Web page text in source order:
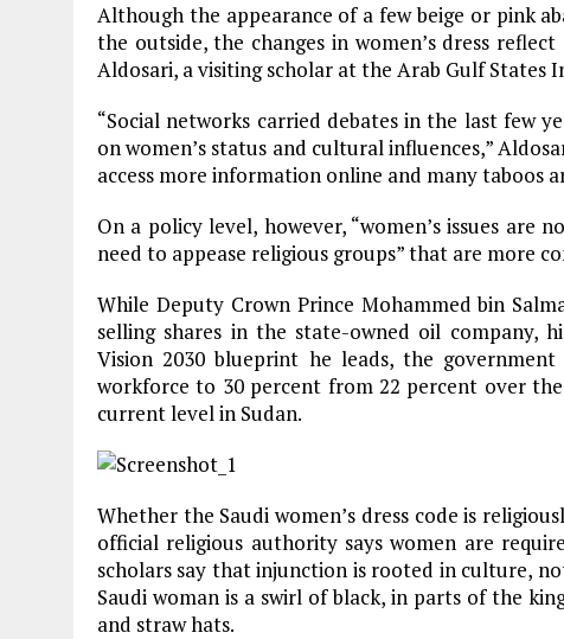
Although the appearance of a few beige or pink
the outside, the changes in women’s dress
Aldosari, a visiting scholar at the Arab Gulf States
“Social networks carried debates in the last few
on women’s status and cultural influences,”
access more information online and many taboos
On a policy level, however, “women’s issues
need to appease religious groups” that are more
While Deputy Crown Prince Mohammed bin
selling shares in the state-owned oil company,
Vision 2030 blueprint he leads, the
workforce to 30 percent from 22 percent over
current level in Sudan.
Whether the Saudi women’s dress code is
official religious authority says women are
scholars say that injunction is rooted in culture,
Saudi woman is a swirl of black, in parts of the
and straw hats.